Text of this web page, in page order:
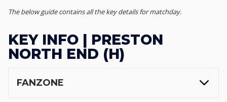
The below guide contains all the key details for matchday.
KEY INFO | PRESTON
NORTH END (H)
FANZONE